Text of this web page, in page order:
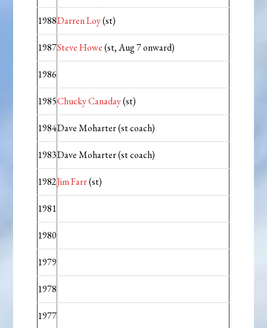
1988Darren Loy(st)
1987Steve Howe(st, Aug 7 onward)
1986
1985Chucky Canaday(st)
1984Dave Moharter (st coach)
1983Dave Moharter (st coach)
1982Jim Farr(st)
1981
1980
1979
1978
1977